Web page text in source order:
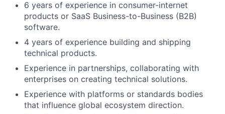
6 years of experience in consumer-internet
products or SaaS Business-to-Business (B2B)
software.
4 years of experience building and shipping
technical products.
Experience in partnerships, collaborating with
enterprises on creating technical solutions.
Experience with platforms or standards bodies
that influence global ecosystem direction.